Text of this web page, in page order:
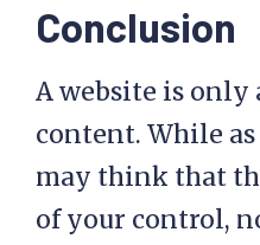
Conclusion
A website is only
content. While
may think that
of your control,